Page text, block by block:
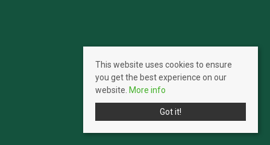
This website uses cookies to ensure
you get the best experience on our
website. More info
Got it!